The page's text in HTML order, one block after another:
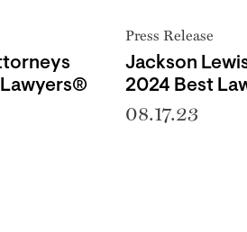
Press Release
Jackson
2024 Best
08.17.23